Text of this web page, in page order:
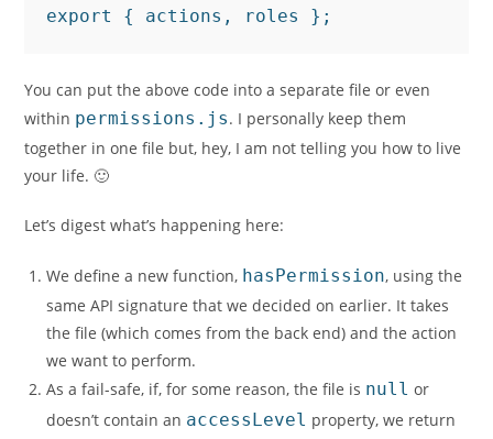
export { actions, roles };
You can put the above code into a separate file or even
within permissions.js. I personally keep them
together in one file but, hey, I am not telling you how to live
your life. 🙂
Let’s digest what’s happening here:
We define a new function, hasPermission, using the
same API signature that we decided on earlier. It takes
the file (which comes from the back end) and the action
we want to perform.
As a fail-safe, if, for some reason, the file is null or
doesn’t contain an accessLevel property, we return